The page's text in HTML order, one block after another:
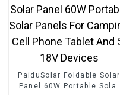
PaiduSolar Foldable Solar
Panel 60W Portable Solar